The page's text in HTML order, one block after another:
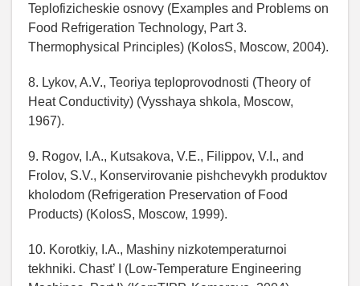
Teplofizicheskie osnovy (Examples and Problems on
Food Refrigeration Technology, Part 3.
Thermophysical Principles) (KolosS, Moscow, 2004).
8. Lykov, A.V., Teoriya teploprovodnosti (Theory of
Heat Conductivity) (Vysshaya shkola, Moscow,
1967).
9. Rogov, I.A., Kutsakova, V.E., Filippov, V.I., and
Frolov, S.V., Konservirovanie pishchevykh produktov
kholodom (Refrigeration Preservation of Food
Products) (KolosS, Moscow, 1999).
10. Korotkiy, I.A., Mashiny nizkotemperaturnoi
tekhniki. Chast’ I (Low-Temperature Engineering